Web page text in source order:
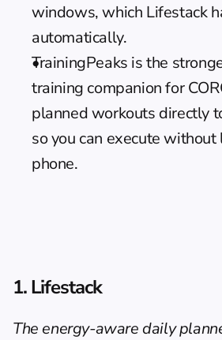
windows, which Lifestack
automatically.
TrainingPeaks is the
training companion for
planned workouts directly
so you can execute
phone.
1. Lifestack
The energy-aware daily